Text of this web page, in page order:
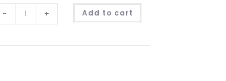
- + Add to cart A
t